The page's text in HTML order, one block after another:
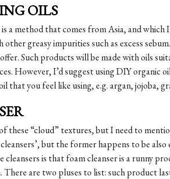
OILS
a method that comes from Asia, and which
greasy impurities such as excess
Such products will be made with oils
However, I’d suggest using DIY organic
that you feel like using, e.g. argan, jojoba,
these “cloud” textures, but I need to
but the former happens to be
cleansers is that foam cleanser is a runny
are two pluses to list: such product